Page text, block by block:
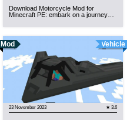
Download Motorcycle Mod for
Minecraft PE: embark on a journey…
Mod Vehicle
23 November 2023 ★ 3.6